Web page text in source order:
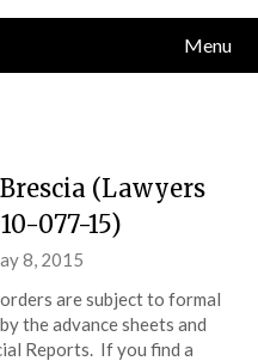
Menu
(Lawyers
077-15)
8, 2015
are subject to formal
the advance sheets and
Reports. If you find a